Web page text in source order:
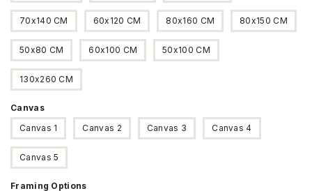
70x140 CM 60x120 CM 80x160 CM 80x150 CM
50x80 CM 60x100 CM 50x100 CM
130x260 CM
Canvas
Canvas 1
Canvas 2 Canvas 3 Canvas 4
Canvas 5
Framing Options